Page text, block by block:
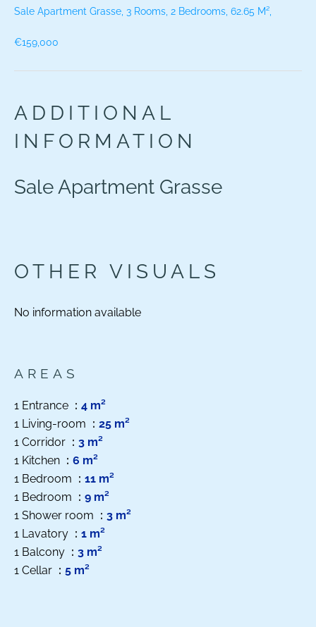
Sale Apartment Grasse, 3 Rooms, 2 Bedrooms, 62.65 M²,
€159,000
ADDITIONAL
INFORMATION
Sale Apartment Grasse
OTHER VISUALS
No information available
AREAS
1 Entrance
4 m²
1 Living-room
25 m²
1 Corridor
3 m²
1 Kitchen
6 m²
1 Bedroom
11 m²
1 Bedroom
9 m²
1 Shower room
3 m²
1 Lavatory
1 m²
1 Balcony
3 m²
1 Cellar
5 m²